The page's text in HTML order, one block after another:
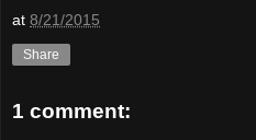
at 8/21/2015
Share
1 comment: